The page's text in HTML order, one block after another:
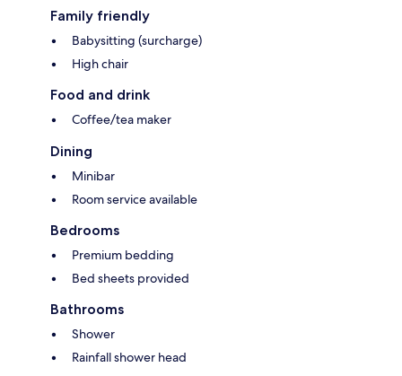
Family friendly
Babysitting (surcharge)
High chair
Food and drink
Coffee/tea maker
Dining
Minibar
Room service available
Bedrooms
Premium bedding
Bed sheets provided
Bathrooms
Shower
Rainfall shower head